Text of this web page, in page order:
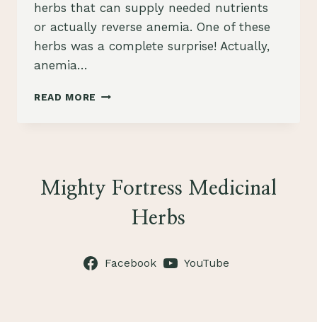
herbs that can supply needed nutrients
or actually reverse anemia. One of these
herbs was a complete surprise! Actually,
anemia…
READ MORE HERBS
Mighty Fortress Medicinal
Herbs
Facebook YouTube